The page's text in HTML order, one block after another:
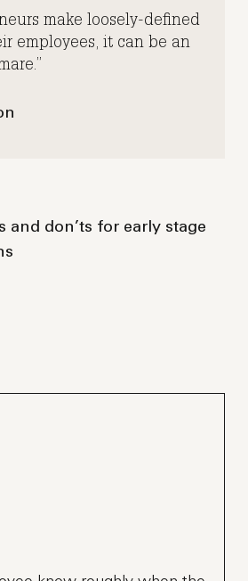
make loosely-defined
employees, it can be an
and don’ts for early stage